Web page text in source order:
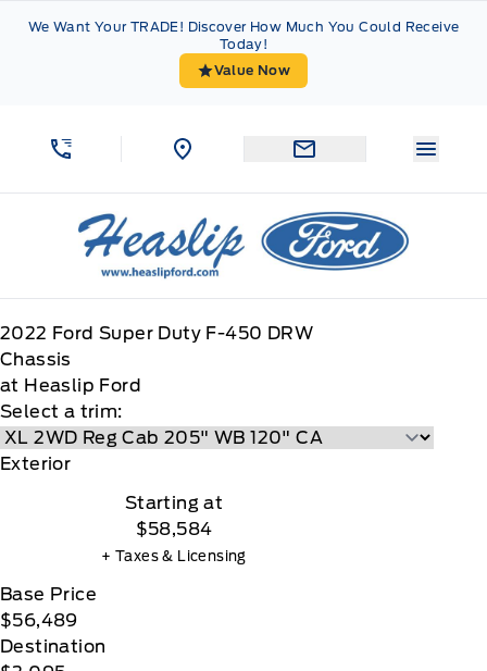
We Want Your TRADE! Discover How Much You Could Receive
Today!
Value Now
Heaslip Ford
2022 Ford Super Duty F-450 DRW
Chassis
at Heaslip Ford
Select a trim:
Exterior
Starting at
$58,584
+ Taxes & Licensing
Base Price
$56,489
Destination